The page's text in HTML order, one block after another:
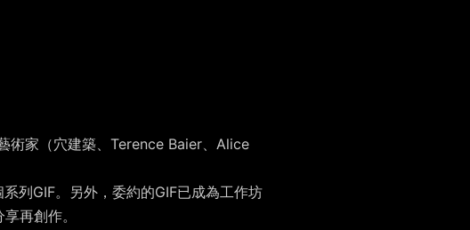
術家（穴建築、Terence Baier、Alice
列GIF。另外，委約的GIF已成為工作坊
再創作。